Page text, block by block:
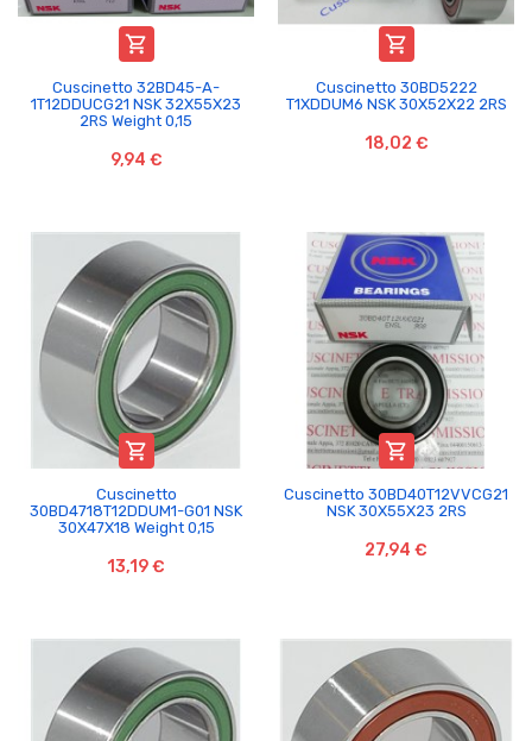

Cuscinetto 32BD45-A-
1T12DDUCG21 NSK 32X55X23
2RS Weight 0,15
9,94 €

Cuscinetto 30BD5222
T1XDDUM6 NSK 30X52X22 2RS
18,02 €

Cuscinetto
30BD4718T12DDUM1-G01 NSK
30X47X18 Weight 0,15
13,19 €

Cuscinetto 30BD40T12VVCG21
NSK 30X55X23 2RS
27,94 €